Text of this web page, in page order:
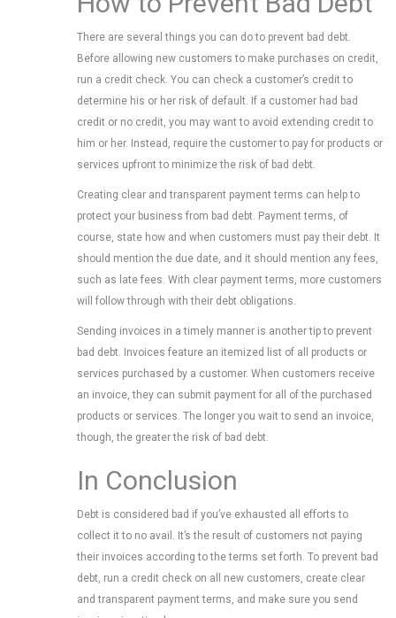
There are several things you can do to prevent bad debt.
Before allowing new customers to make purchases on credit,
run a credit check. You can check a customer’s credit to
determine his or her risk of default. If a customer had bad
credit or no credit, you may want to avoid extending credit to
him or her. Instead, require the customer to pay for products or
services upfront to minimize the risk of bad debt.
Creating clear and transparent payment terms can help to
protect your business from bad debt. Payment terms, of
course, state how and when customers must pay their debt. It
should mention the due date, and it should mention any fees,
such as late fees. With clear payment terms, more customers
will follow through with their debt obligations.
Sending invoices in a timely manner is another tip to prevent
bad debt. Invoices feature an itemized list of all products or
services purchased by a customer. When customers receive
an invoice, they can submit payment for all of the purchased
products or services. The longer you wait to send an invoice,
though, the greater the risk of bad debt.
In Conclusion
Debt is considered bad if you’ve exhausted all efforts to
collect it to no avail. It’s the result of customers not paying
their invoices according to the terms set forth. To prevent bad
debt, run a credit check on all new customers, create clear
and transparent payment terms, and make sure you send